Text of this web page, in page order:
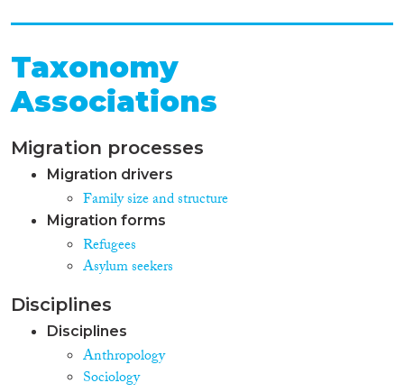
Taxonomy
Associations
Migration processes
Migration drivers
Family size and structure
Migration forms
Refugees
Asylum seekers
Disciplines
Disciplines
Anthropology
Sociology